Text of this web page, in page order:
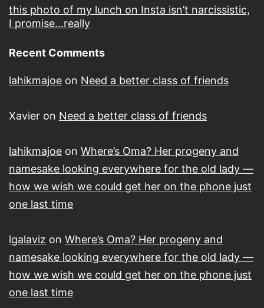
this photo of my lunch on Insta isn’t narcissistic,
I promise…really
Recent Comments
lahikmajoe on Need a better class of friends
Xavier on Need a better class of friends
lahikmajoe on Where’s Oma? Her progeny and
namesake looking everywhere for the old lady —
how we wish we could get her on the phone just
one last time
lgalaviz on Where’s Oma? Her progeny and
namesake looking everywhere for the old lady —
how we wish we could get her on the phone just
one last time